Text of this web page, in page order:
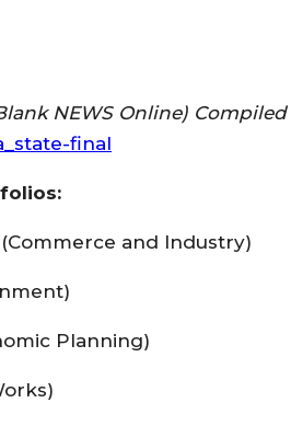
NEWS Online)
and Industry)
Planning)